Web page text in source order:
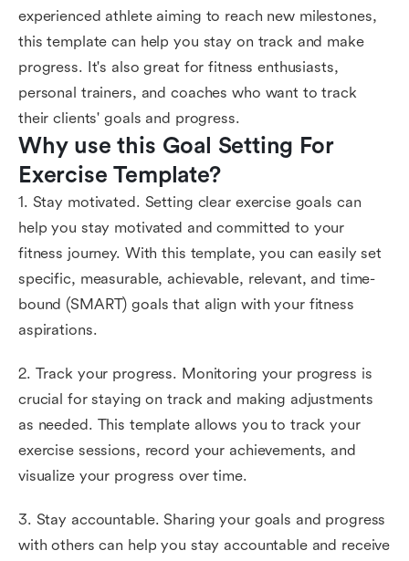
experienced athlete aiming to reach new milestones,
this template can help you stay on track and make
progress. It's also great for fitness enthusiasts,
personal trainers, and coaches who want to track
their clients' goals and progress.
Why use this Goal Setting For
Exercise Template?
1. Stay motivated. Setting clear exercise goals can
help you stay motivated and committed to your
fitness journey. With this template, you can easily set
specific, measurable, achievable, relevant, and time-
bound (SMART) goals that align with your fitness
aspirations.
2. Track your progress. Monitoring your progress is
crucial for staying on track and making adjustments
as needed. This template allows you to track your
exercise sessions, record your achievements, and
visualize your progress over time.
3. Stay accountable. Sharing your goals and progress
with others can help you stay accountable and receive